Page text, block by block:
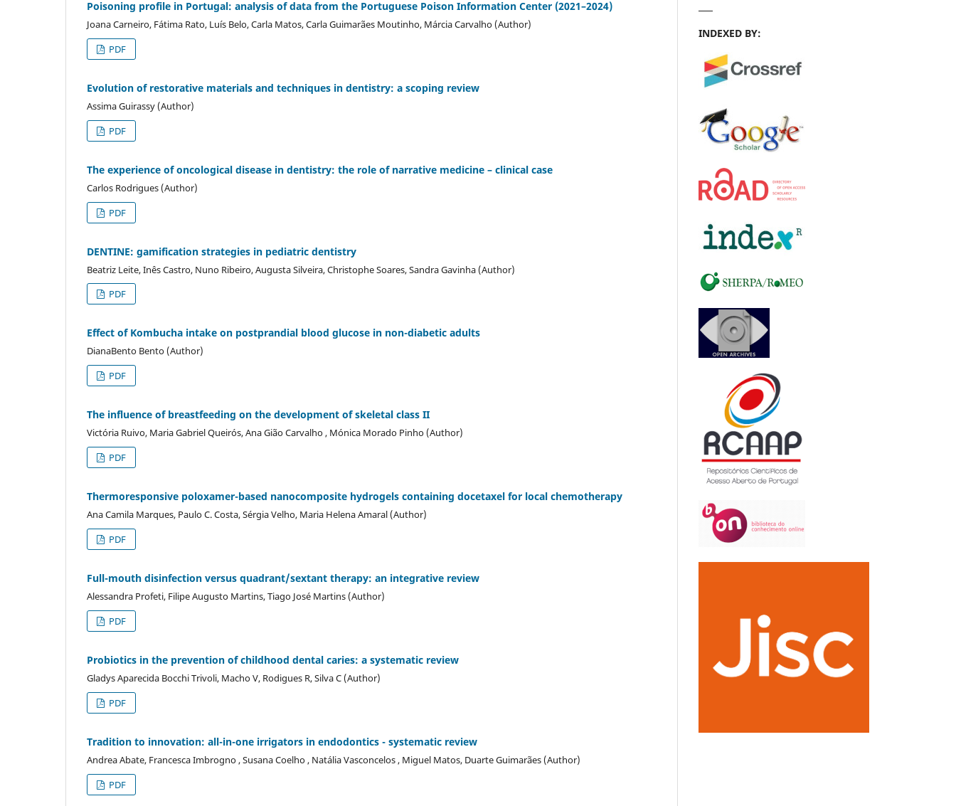
Poisoning profile in Portugal: analysis of data from the Portuguese Poison Information Center (2021–2024)
Joana Carneiro, Fátima Rato, Luís Belo, Carla Matos, Carla Guimarães Moutinho, Márcia Carvalho (Author)
PDF
Evolution of restorative materials and techniques in dentistry: a scoping review
Assima Guirassy (Author)
PDF
The experience of oncological disease in dentistry: the role of narrative medicine – clinical case
Carlos Rodrigues (Author)
PDF
DENTINE: gamification strategies in pediatric dentistry
Beatriz Leite, Inês Castro, Nuno Ribeiro, Augusta Silveira, Christophe Soares, Sandra Gavinha (Author)
PDF
Effect of Kombucha intake on postprandial blood glucose in non-diabetic adults
DianaBento Bento (Author)
PDF
The influence of breastfeeding on the development of skeletal class II
Victória Ruivo, Maria Gabriel Queirós, Ana Gião Carvalho , Mónica Morado Pinho (Author)
PDF
Thermoresponsive poloxamer-based nanocomposite hydrogels containing docetaxel for local chemotherapy
Ana Camila Marques, Paulo C. Costa, Sérgia Velho, Maria Helena Amaral (Author)
PDF
Full-mouth disinfection versus quadrant/sextant therapy: an integrative review
Alessandra Profeti, Filipe Augusto Martins, Tiago José Martins (Author)
PDF
Probiotics in the prevention of childhood dental caries: a systematic review
Gladys Aparecida Bocchi Trivoli, Macho V, Rodigues R, Silva C (Author)
PDF
Tradition to innovation: all-in-one irrigators in endodontics - systematic review
Andrea Abate, Francesca Imbrogno , Susana Coelho , Natália Vasconcelos , Miguel Matos, Duarte Guimarães (Author)
PDF
INDEXED BY: